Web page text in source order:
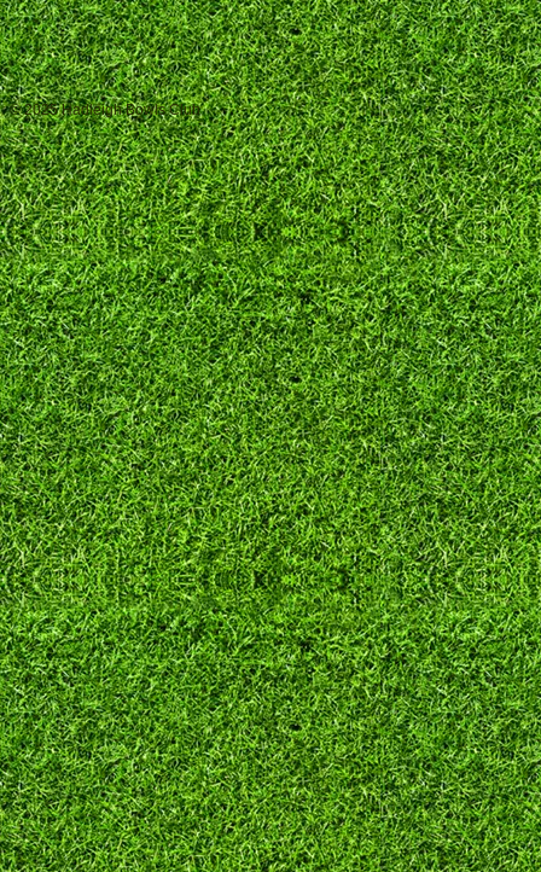
© 2025 Hadleigh Bowls Club